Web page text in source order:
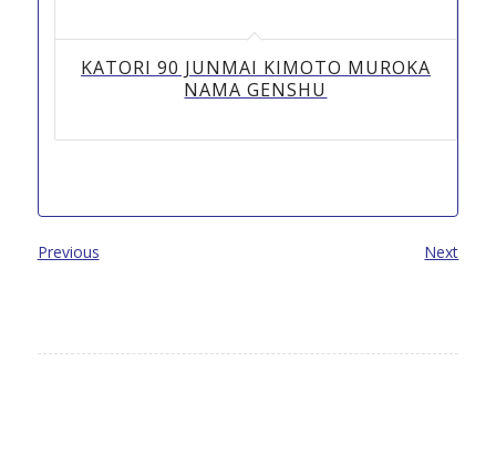
KATORI 90 JUNMAI KIMOTO MUROKA
NAMA GENSHU
Previous Next